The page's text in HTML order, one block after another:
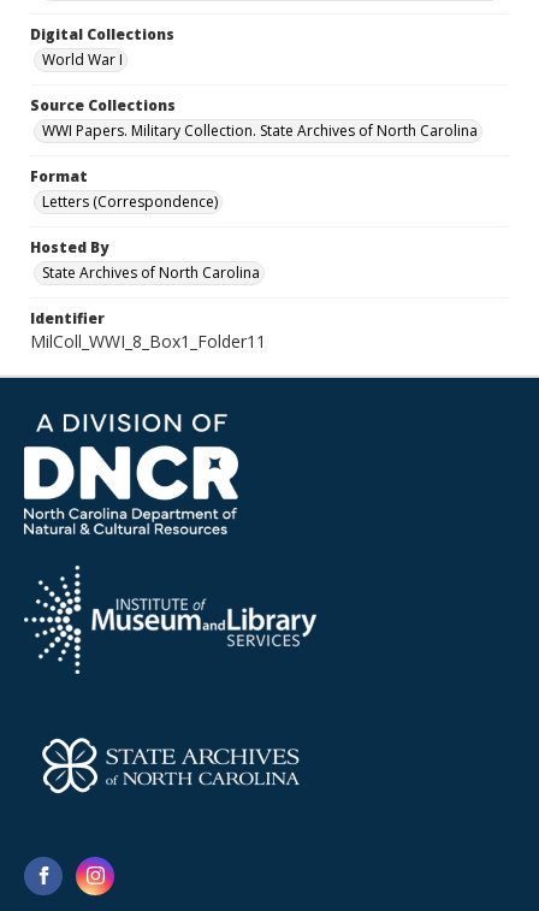
Digital Collections
World War I
Source Collections
WWI Papers. Military Collection. State Archives of North Carolina
Format
Letters (Correspondence)
Hosted By
State Archives of North Carolina
Identifier
MilColl_WWI_8_Box1_Folder11